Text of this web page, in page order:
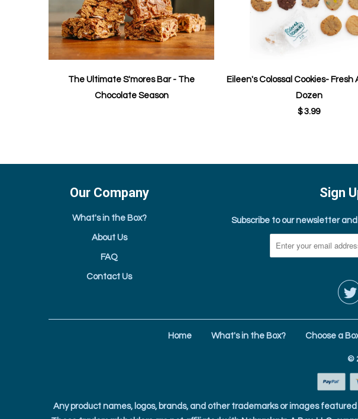
The Ultimate S'mores Bar - The
Chocolate Season
Eileen's Colossal Cookies- Fresh
Dozen
$ 3.99
Our Company
What's in the Box?
About Us
FAQ
Contact Us
Sign
Subscribe to our newsletter
Home What's in the Box? Choose a
©
Any product names, logos, brands, and other trademarks or images